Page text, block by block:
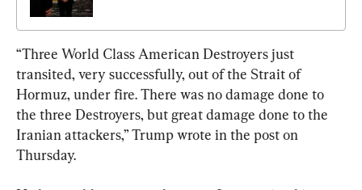
“Three World Class American Destroyers just
transited, very successfully, out of the Strait of
Hormuz, under fire. There was no damage done to
the three Destroyers, but great damage done to the
Iranian attackers,” Trump wrote in the post on
Thursday.